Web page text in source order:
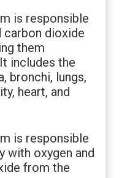
is responsible
carbon dioxide
them
includes the
bronchi, lungs,
heart, and
is responsible
with oxygen and
from the